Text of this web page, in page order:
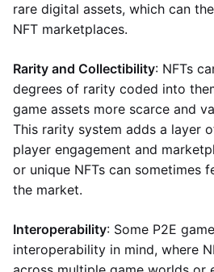
rare digital assets, which can
NFT marketplaces.
Rarity and Collectibility: NFTs
degrees of rarity coded into
game assets more scarce and
This rarity system adds a layer
player engagement and
or unique NFTs can sometimes
the market.
Interoperability: Some P2E
interoperability in mind, where